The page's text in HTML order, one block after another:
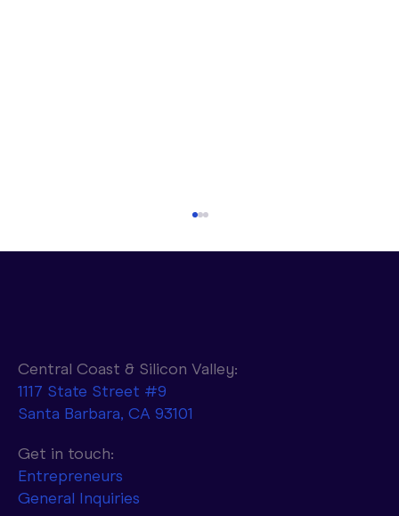
Parasail to Combine NVIDIA AI
to Achieve 10x Faster Token Generation
Central Coast & Silicon Valley:
1117 State Street #9
Santa Barbara, CA 93101
Get in touch:
Entrepreneurs
General Inquiries